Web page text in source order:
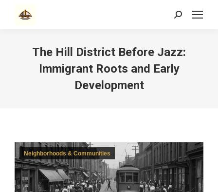
Search:
The Hill District Before Jazz:
Immigrant Roots and Early
Development
Neighborhoods & Communities